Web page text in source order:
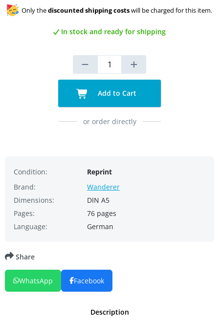
Only thediscounted shipping costswill be charged for this item.
In stock and ready for shipping
Add to Cart
or order directly
Condition:
Reprint
Brand:
Wanderer
Dimensions:
DIN A5
Pages:
76 pages
Language:
German
Description
Share
WhatsApp Facebook